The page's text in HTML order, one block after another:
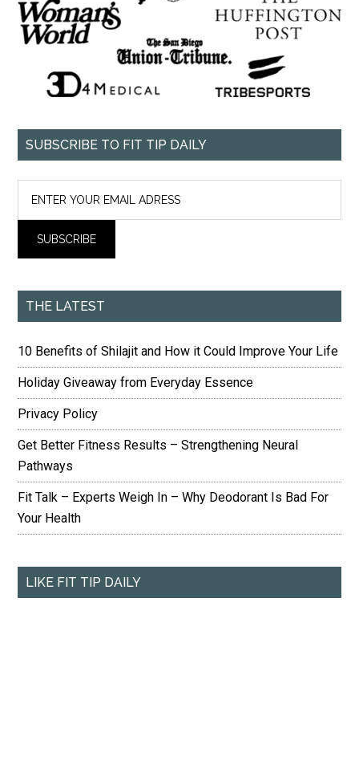
SUBSCRIBE TO FIT TIP DAILY
THE LATEST
10 Benefits of Shilajit and How it Could Improve Your Life
Holiday Giveaway from Everyday Essence
Privacy Policy
Get Better Fitness Results – Strengthening Neural
Pathways
Fit Talk – Experts Weigh In – Why Deodorant Is Bad For
Your Health
LIKE FIT TIP DAILY